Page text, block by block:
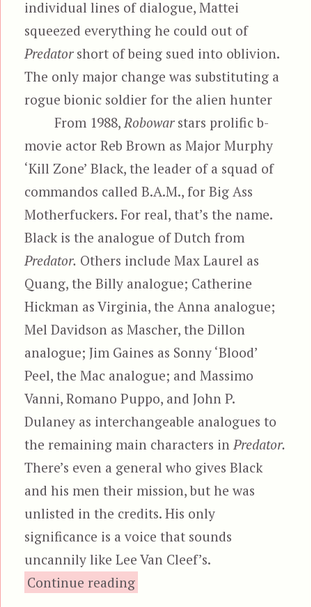
individual lines of dialogue, Mattei
squeezed everything he could out of
Predatorshort of being sued into oblivion.
The only major change was substituting a
rogue bionic soldier for the alien hunter
From 1988,Robowarstars prolific b-
movie actor Reb Brown as Major Murphy
‘Kill Zone’ Black, the leader of a squad of
commandos called B.A.M., for Big Ass
Motherfuckers. For real, that’s the name.
Black is the analogue of Dutch from
Predator. Others include Max Laurel as
Quang, the Billy analogue; Catherine
Hickman as Virginia, the Anna analogue;
Mel Davidson as Mascher, the Dillon
analogue; Jim Gaines as Sonny ‘Blood’
Peel, the Mac analogue; and Massimo
Vanni, Romano Puppo, and John P.
Dulaney as interchangeable analogues to
the remaining main characters inPredator.
There’s even a general who gives Black
and his men their mission, but he was
unlisted in the credits. His only
significance is a voice that sounds
uncannily like Lee Van Cleef’s.
Continue reading